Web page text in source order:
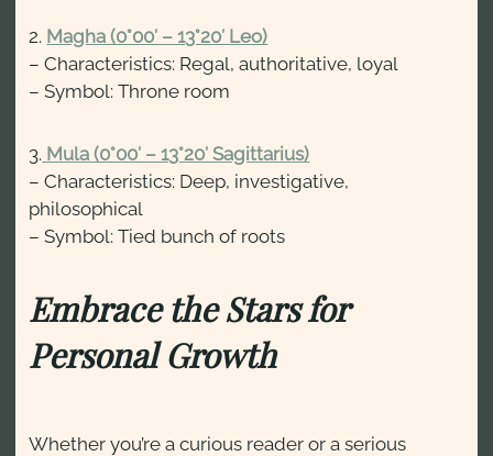
2. Magha (0°00′ – 13°20′ Leo)
– Characteristics: Regal, authoritative, loyal
– Symbol: Throne room
3. Mula (0°00′ – 13°20′ Sagittarius)
– Characteristics: Deep, investigative,
philosophical
– Symbol: Tied bunch of roots
Embrace the Stars for
Personal Growth
Whether you’re a curious reader or a serious